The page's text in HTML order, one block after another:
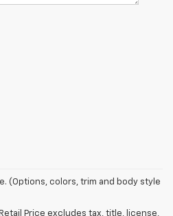
(Options, colors, trim and body style
Price excludes tax, title, license,